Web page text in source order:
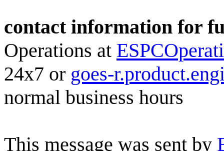
contact information for
Operations at
24x7 or goes-
normal business hours
This message was sent by